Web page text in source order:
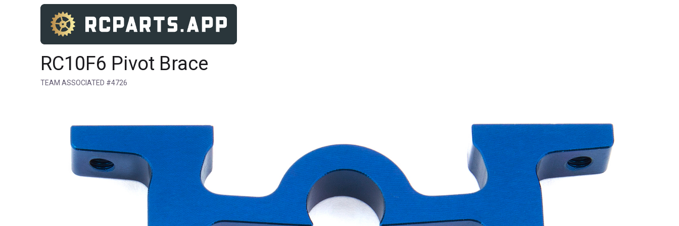
RC10F6 Pivot Brace
TEAM ASSOCIATED #4726